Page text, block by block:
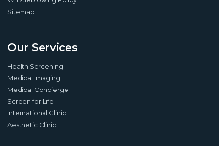
Sitemap
Our Services
Health Screening
Medical Imaging
Medical Concierge
Screen for Life
International Clinic
Aesthetic Clinic